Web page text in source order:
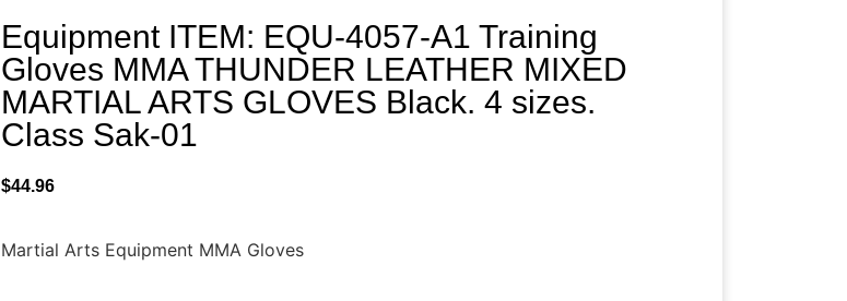
Equipment ITEM: EQU-4057-A1 Training
Gloves MMA THUNDER LEATHER MIXED
MARTIAL ARTS GLOVES Black. 4 sizes.
Class Sak-01
$44.96
Martial Arts Equipment MMA Gloves